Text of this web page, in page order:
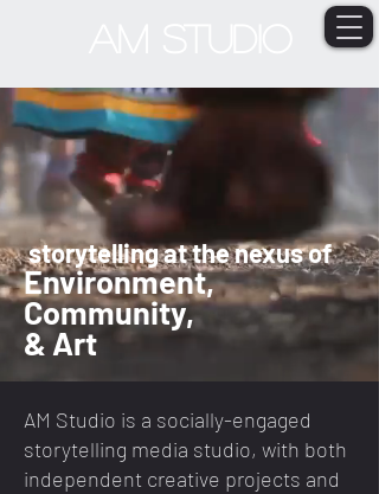
storytelling at the nexus of
Environment,
Community,
&Art
AM Studio is a socially-engaged
storytelling media studio, with both
independent creative projects and